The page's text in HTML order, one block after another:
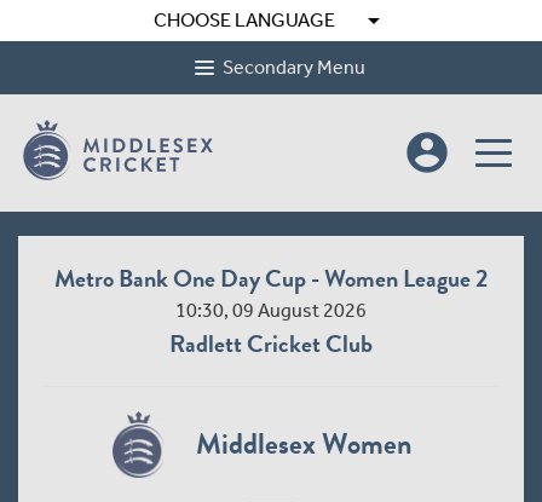
CHOOSE LANGUAGE arrow_drop_down
Secondary Menu
account_circle
Metro Bank One Day Cup - Women League 2
10:30, 09 August 2026
Radlett Cricket Club
Middlesex Women